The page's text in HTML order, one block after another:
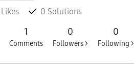
Likes 0 Solutions
1
Comments
0
Followers >
0
Following >